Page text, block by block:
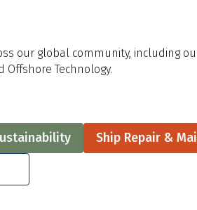
our global community, including
Offshore Technology.
Ship Repair &